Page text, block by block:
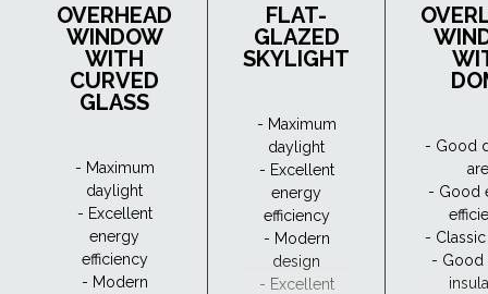
OVERHEAD
WINDOW
WITH
CURVED
GLASS
- Maximum
daylight
- Excellent
energy
efficiency
- Modern
FLAT-
GLAZED
SKYLIGHT
- Maximum
daylight
- Excellent
energy
efficiency
- Modern
design
- Excellent
- Good
- Good
-
- Good